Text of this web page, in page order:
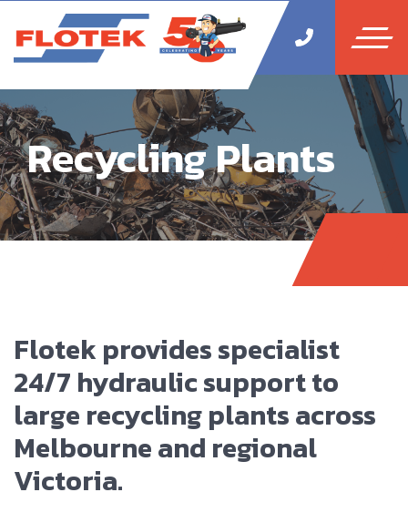
Recycling Plants
Flotek provides specialist
24/7 hydraulic support to
large recycling plants across
Melbourne and regional
Victoria.